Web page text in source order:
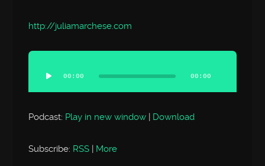
http://juliamarchese.com
Audio
Player
00:00 00:00
Podcast: Play in new window | Download
Subscribe: RSS | More